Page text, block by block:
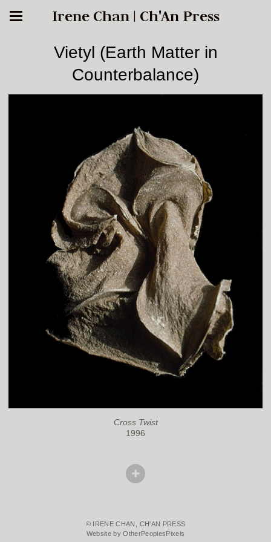
Irene Chan | Ch'An Press
Vietyl (Earth Matter in
Counterbalance)
Cross Twist
1996
© IRENE CHAN, CH'AN PRESS
Website by OtherPeoplesPixels